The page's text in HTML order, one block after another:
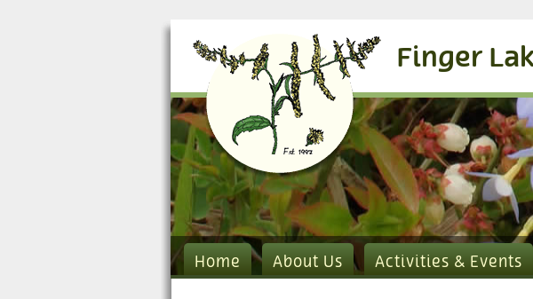
Finger
Home About Us Activities & Events